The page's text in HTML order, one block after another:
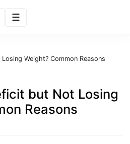
Weight? Common Reasons
but Not Losing
Reasons